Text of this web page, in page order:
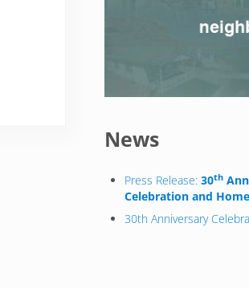
News
Press Release: 30th
Celebration and
30th Anniversary